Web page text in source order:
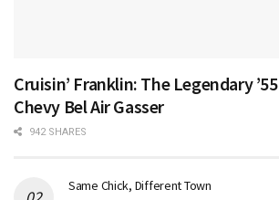
Cruisin’ Franklin: The Legendary ’55
Chevy Bel Air Gasser
942 SHARES
Same Chick, Different Town